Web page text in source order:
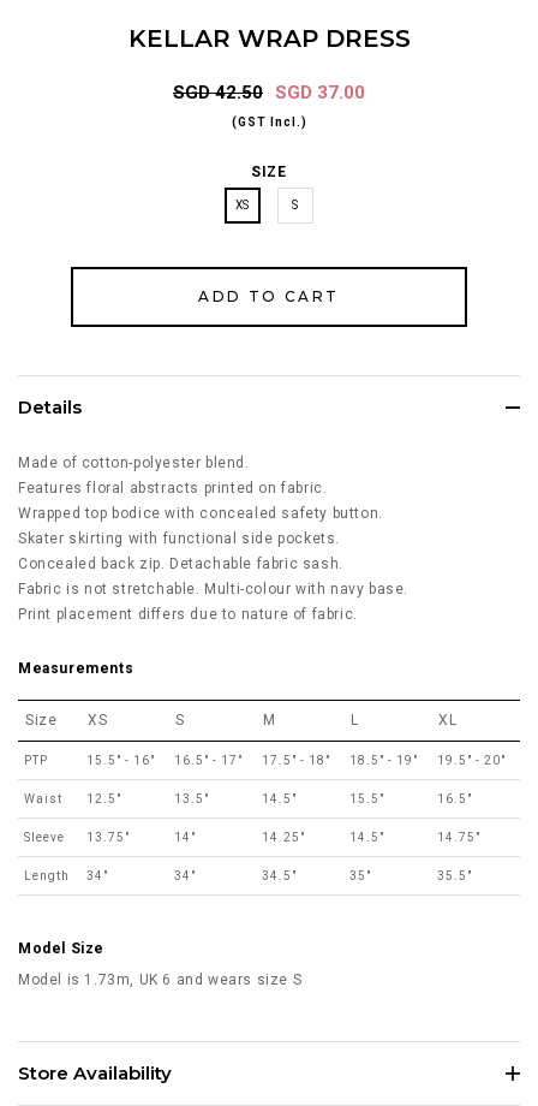
KELLAR WRAP DRESS
SGD 42.50 SGD 37.00
(GST Incl.)
SIZE
XS S
Details
Made of cotton-polyester blend.
Features floral abstracts printed on fabric.
Wrapped top bodice with concealed safety button.
Skater skirting with functional side pockets.
Concealed back zip. Detachable fabric sash.
Fabric is not stretchable. Multi-colour with navy base.
Print placement differs due to nature of fabric.
Measurements
Size XS S M L XL
PTP 15.5" - 16" 16.5" - 17" 17.5" - 18" 18.5" - 19" 19.5" - 20"
Waist 12.5" 13.5" 14.5" 15.5" 16.5"
Sleeve 13.75" 14" 14.25" 14.5" 14.75"
Length 34" 34" 34.5" 35" 35.5"
Model Size
Model is 1.73m, UK 6 and wears size S
Store Availability